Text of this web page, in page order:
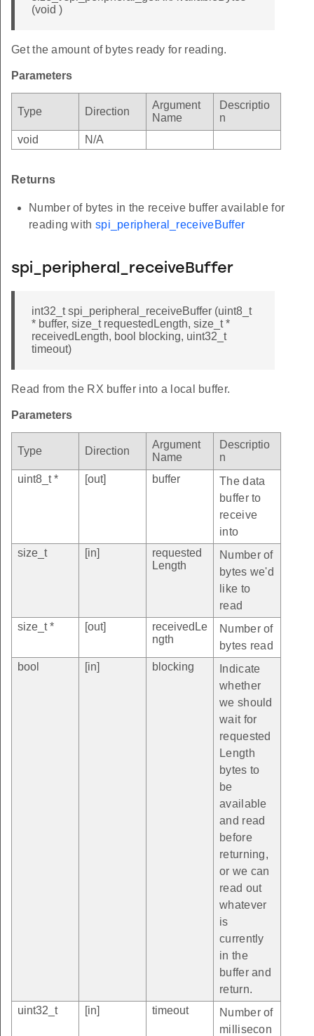
(void )
Get the amount of bytes ready for reading.
Parameters
Type Direction
Argument
Name
Descriptio
n
void
N/A
Returns
Number of bytes in the receive buffer available for
reading with spi_peripheral_receiveBuffer
spi_peripheral_receiveBuffer
int32_t spi_peripheral_receiveBuffer (uint8_t
* buffer, size_t requestedLength, size_t *
receivedLength, bool blocking, uint32_t
timeout)
Read from the RX buffer into a local buffer.
Parameters
Type Direction
Argument
Name
Descriptio
n
uint8_t *
[out] buffer
The data
buffer to
receive
into
size_t
[in]
requested
Length
Number of
bytes we'd
like to
read
size_t *
[out]
receivedLe
ngth
Number of
bytes read
bool
[in] blocking
Indicate
whether
we should
wait for
requested
Length
bytes to
be
available
and read
before
returning,
or we can
read out
whatever
is
currently
in the
buffer and
return.
uint32_t
[in] timeout
Number of
millisecon